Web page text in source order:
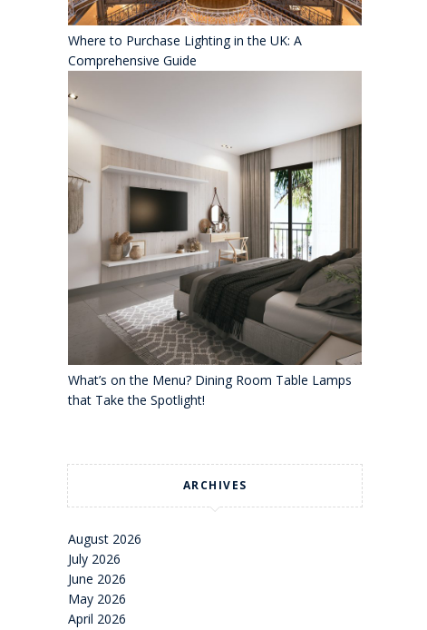
Where to Purchase Lighting in the UK: A
Comprehensive Guide
What’s on the Menu? Dining Room Table Lamps
that Take the Spotlight!
ARCHIVES
August 2026
July 2026
June 2026
May 2026
April 2026